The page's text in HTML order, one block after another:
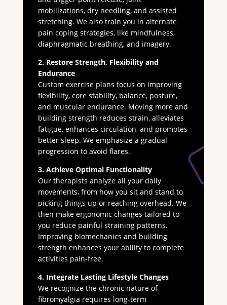
mobilizations, dry needling, and assisted
stretching. We also train you in alternate
pain coping strategies, like mindfulness,
diaphragmatic breathing, and imagery.
2. Restore Strength, Flexibility and
Endurance
Custom exercise plans focus on improving
flexibility, core stability, balance, posture,
and muscular endurance. Moving more and
building strength reduces strain, alleviates
fatigue, enhances circulation, and promotes
better sleep. We emphasize a gradual
progression to avoid flares.
3. Achieve Optimal Functionality
Our therapists analyze all your daily
movements, from how you sit and stand to
picking things up or reaching overhead. We
then make ergonomic changes tailored to
you reduce painful straining patterns.
Improving biomechanics and building
strength enhances your ability to complete
activities pain-free.
4. Integrate Lasting Lifestyle Changes
We recognize the chronic nature of
fibromyalgia requires long-term